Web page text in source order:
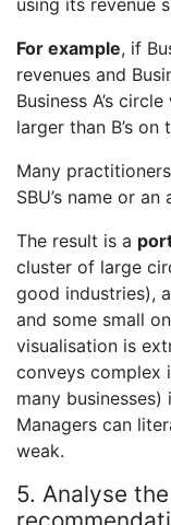
using its revenue
For example, if
revenues and
Business A’s
larger than B’s on
Many
SBU’s name or
The result is a
cluster of large
good industries),
and some small
visualisation is
conveys complex
many
Managers can
weak.
5. Analyse